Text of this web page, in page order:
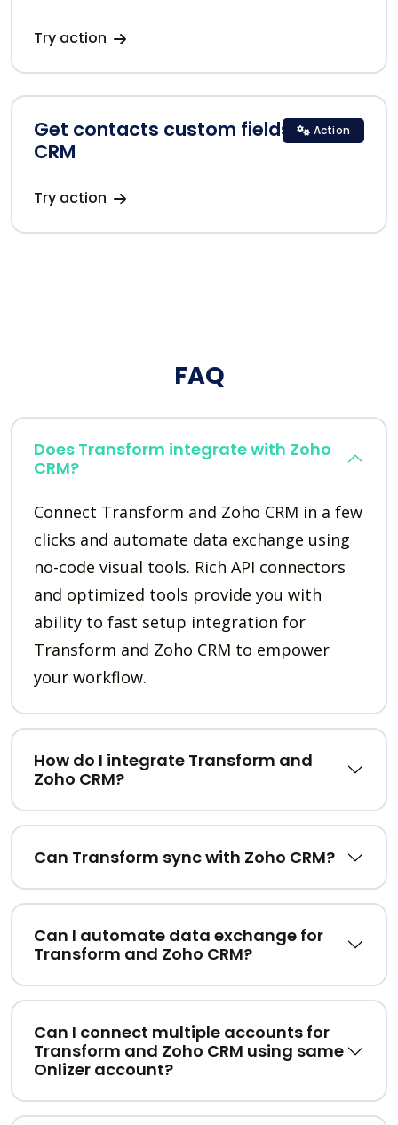
Try action
Get contacts custom fields in Zoho
CRM
Try action
Action
FAQ
Does Transform integrate with Zoho
CRM?
Connect Transform and Zoho CRM in a few
clicks and automate data exchange using
no-code visual tools. Rich API connectors
and optimized tools provide you with
ability to fast setup integration for
Transform and Zoho CRM to empower
your workflow.
How do I integrate Transform and
Zoho CRM?
Can Transform sync with Zoho CRM?
Can I automate data exchange for
Transform and Zoho CRM?
Can I connect multiple accounts for
Transform and Zoho CRM using same
Onlizer account?